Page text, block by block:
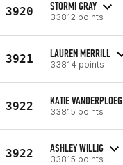
3920 STORMI GRAY
33812 points
3921 LAUREN MERRILL
33814 points
3922 KATIE VANDERPLOEG
33815 points
3922 ASHLEY WILLIG
33815 points